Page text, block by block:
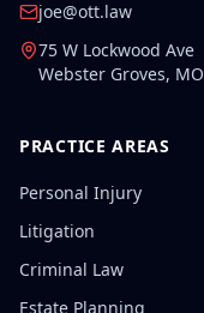
joe@ott.law
75 W Lockwood Ave
Webster Groves, MO
PRACTICE AREAS
Personal Injury
Litigation
Criminal Law
Estate Planning